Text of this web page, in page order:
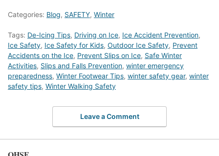
Categories: Blog, SAFETY, Winter
Tags: De-Icing Tips, Driving on Ice, Ice Accident Prevention,
Ice Safety, Ice Safety for Kids, Outdoor Ice Safety, Prevent
Accidents on the Ice, Prevent Slips on Ice, Safe Winter
Activities, Slips and Falls Prevention, winter emergency
preparedness, Winter Footwear Tips, winter safety gear, winter
safety tips, Winter Walking Safety
Leave a Comment